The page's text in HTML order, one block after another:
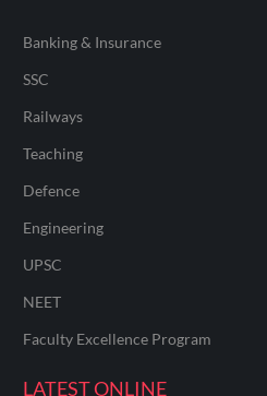
Banking & Insurance
SSC
Railways
Teaching
Defence
Engineering
UPSC
NEET
Faculty Excellence Program
LATEST ONLINE